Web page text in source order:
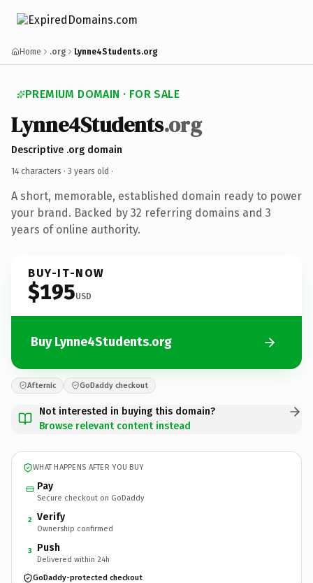
Home .org Lynne4Students.org
PREMIUM DOMAIN · FOR SALE
Lynne4Students.org
Descriptive .org domain
14 characters · 3 years old ·
A short, memorable, established domain ready to power
your brand. Backed by 32 referring domains and 3
years of online authority.
BUY-IT-NOW
$195USD
Buy Lynne4Students.org
Afternic GoDaddy checkout
Not interested in buying this domain?
Browse relevant content instead
WHAT HAPPENS AFTER YOU BUY
Pay
Secure checkout on GoDaddy
2 Verify
Ownership confirmed
3 Push
Delivered within 24h
GoDaddy-protected checkout